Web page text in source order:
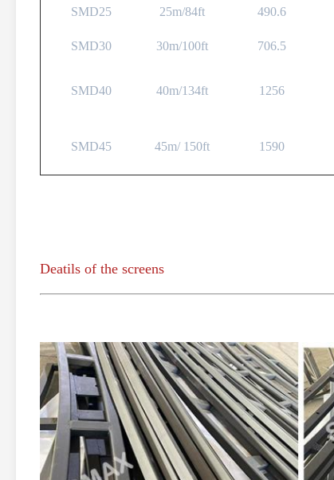
SMD25 25m/84ft 490.6
SMD30 30m/100ft 706.5
SMD40 40m/134ft 1256
SMD45 45m/ 150ft 1590
Deatils of the screens